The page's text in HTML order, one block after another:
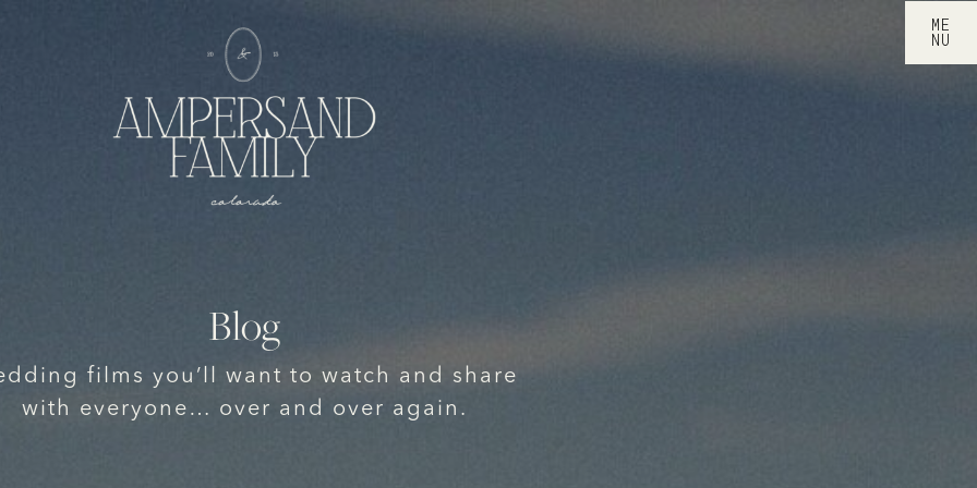
ME
NU
Blog
films you’ll want to watch and share
with everyone… over and over again.